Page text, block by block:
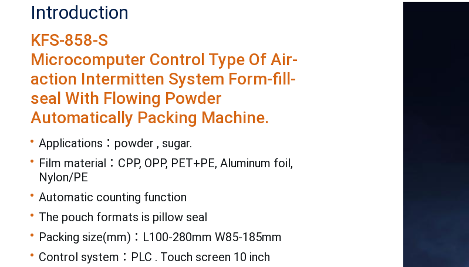
Introduction
KFS-858-S
Microcomputer Control Type Of Air-
action Intermitten System Form-fill-
seal With Flowing Powder
Automatically Packing Machine.
Applications：powder , sugar.
Film material：CPP, OPP, PET+PE, Aluminum foil,
Nylon/PE
Automatic counting function
The pouch formats is pillow seal
Packing size(mm)：L100-280mm W85-185mm
Control system：PLC . Touch screen 10 inch